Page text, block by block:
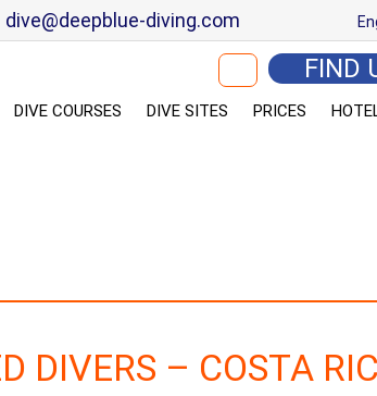
dive@deepblue-diving.com
Search for: FIND
DIVE COURSES DIVE SITES PRICES
DIVERS – COSTA